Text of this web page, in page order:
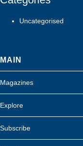
Uncategorised
MAIN
Magazines
Explore
Subscribe